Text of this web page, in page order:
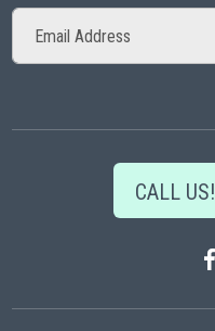
Sign
for
CALL US!